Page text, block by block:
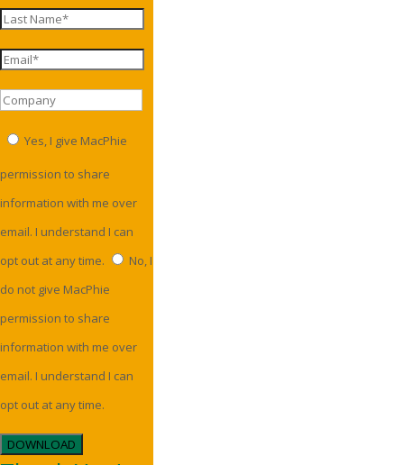
Yes, I give MacPhie
permission to share
information with me over
email. I understand I can
opt out at any time.
No, I
do not give MacPhie
permission to share
information with me over
email. I understand I can
opt out at any time.
DOWNLOAD